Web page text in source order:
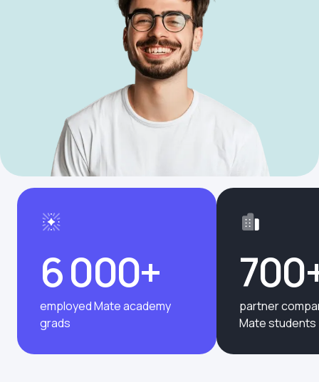
6 000+
employed Mate academy
grads
partner
Mate students